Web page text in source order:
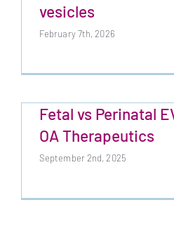
Recombinant
vesicles
February 7th, 2026
Fetal vs Perinatal
OA Therapeutics
September 2nd, 2025